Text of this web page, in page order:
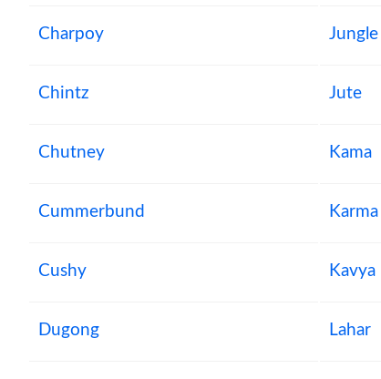
Charpoy Jungle
Chintz Jute
Chutney Kama
Cummerbund Karma
Cushy Kavya
Dugong Lahar